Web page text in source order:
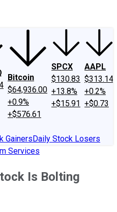
Bitcoin
$64,936.00
+0.9%
+$576.61
SPCX
$130.83
+13.8%
+$15.91
AAPL
$313.14
+0.2%
+$0.73
GainersDaily Stock Losers
Services
Is Bolting